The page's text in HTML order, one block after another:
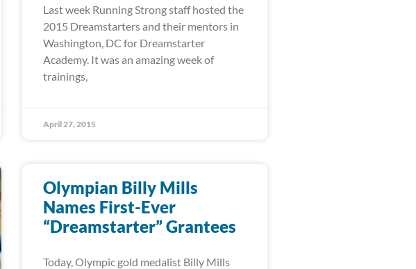
Last week Running Strong staff hosted the
2015 Dreamstarters and their mentors in
Washington, DC for Dreamstarter
Academy. It was an amazing week of
trainings,
April 27, 2015
Olympian Billy Mills
Names First-Ever
“Dreamstarter” Grantees
Today, Olympic gold medalist Billy Mills